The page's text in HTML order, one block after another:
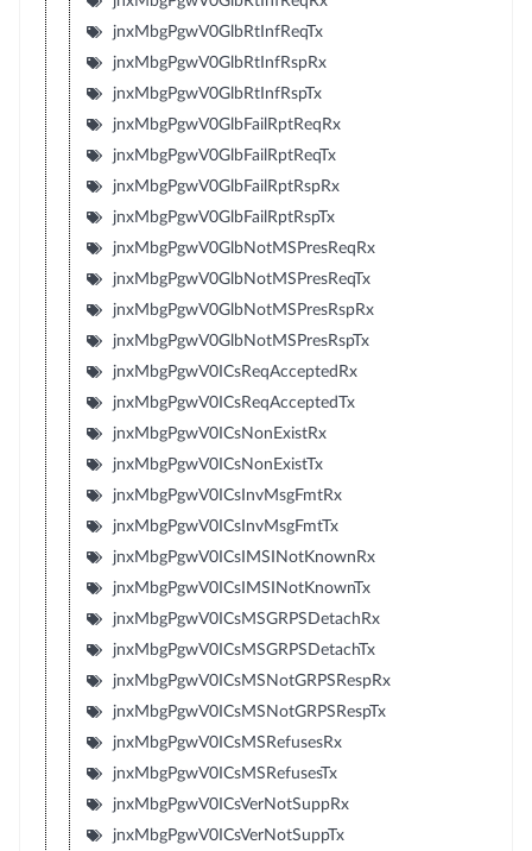
jnxMbgPgwV0GlbRtInfReqTx
jnxMbgPgwV0GlbRtInfRspRx
jnxMbgPgwV0GlbRtInfRspTx
jnxMbgPgwV0GlbFailRptReqRx
jnxMbgPgwV0GlbFailRptReqTx
jnxMbgPgwV0GlbFailRptRspRx
jnxMbgPgwV0GlbFailRptRspTx
jnxMbgPgwV0GlbNotMSPresReqRx
jnxMbgPgwV0GlbNotMSPresReqTx
jnxMbgPgwV0GlbNotMSPresRspRx
jnxMbgPgwV0GlbNotMSPresRspTx
jnxMbgPgwV0ICsReqAcceptedRx
jnxMbgPgwV0ICsReqAcceptedTx
jnxMbgPgwV0ICsNonExistRx
jnxMbgPgwV0ICsNonExistTx
jnxMbgPgwV0ICsInvMsgFmtRx
jnxMbgPgwV0ICsInvMsgFmtTx
jnxMbgPgwV0ICsIMSINotKnownRx
jnxMbgPgwV0ICsIMSINotKnownTx
jnxMbgPgwV0ICsMSGRPSDetachRx
jnxMbgPgwV0ICsMSGRPSDetachTx
jnxMbgPgwV0ICsMSNotGRPSRespRx
jnxMbgPgwV0ICsMSNotGRPSRespTx
jnxMbgPgwV0ICsMSRefusesRx
jnxMbgPgwV0ICsMSRefusesTx
jnxMbgPgwV0ICsVerNotSuppRx
jnxMbgPgwV0ICsVerNotSuppTx